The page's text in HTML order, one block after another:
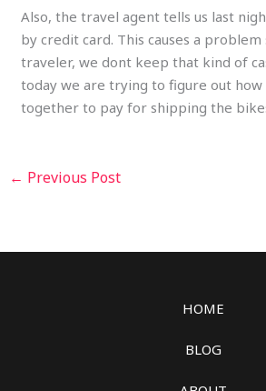
Also, the travel agent tells us last
by credit card. This causes a problem
traveler, we dont keep that kind of
today we are trying to figure out how
together to pay for shipping the
← Previous Post
HOME
BLOG